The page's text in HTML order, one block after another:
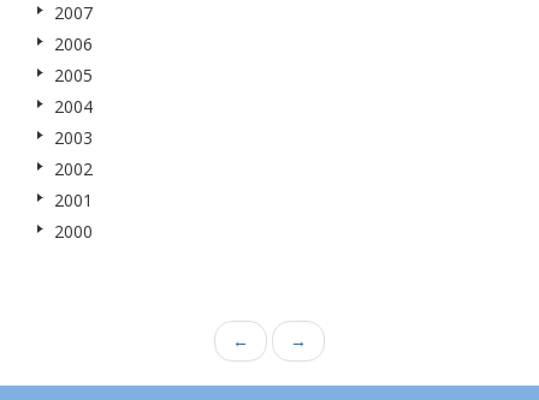
2007
2006
2005
2004
2003
2002
2001
2000
← →